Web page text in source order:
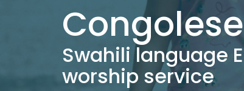
Swahili language
worship service